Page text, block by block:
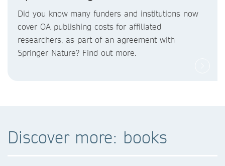
Did you know many funders and institutions now
cover OA publishing costs for affiliated
researchers, as part of an agreement with
Springer Nature? Find out more.
Discover more: books